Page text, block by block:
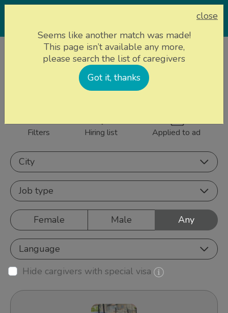
Caregivers
839 caregivers near
Filters Hiring list Applied to ad
City
Job type
Female Male Any
Language
Hide cargivers with special visa
close
Seems like another match was made!
This page isn’t available any more,
please search the list of caregivers
Got it, thanks